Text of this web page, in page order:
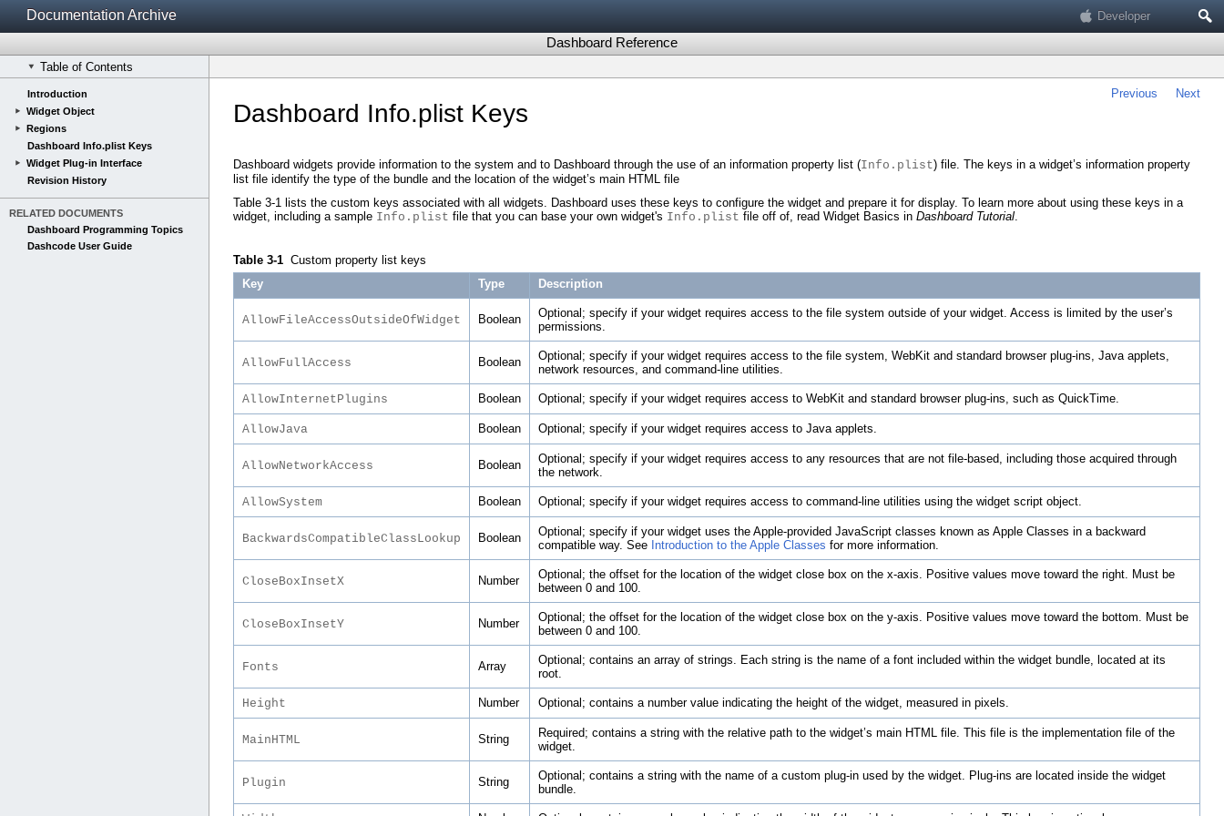
Documentation Archive Developer
Search
Dashboard Reference
Table of Contents
Introduction
Widget Object
Regions
Dashboard Info.plist Keys
Widget Plug-in Interface
Revision History
RELATED DOCUMENTS
Dashboard Programming Topics
Dashcode User Guide
Next
Previous
Dashboard Info.plist Keys
Dashboard widgets provide information to the system and to Dashboard through the use of an information property list (Info.plist) file. The keys in a widget’s information property
list file identify the type of the bundle and the location of the widget’s main HTML file
Table 3-1
lists the custom keys associated with all widgets. Dashboard uses these keys to configure the widget and prepare it for display. To learn more about using these keys in a
widget, including a sample Info.plist file that you can base your own widget's Info.plist file off of, read Widget Basics in Dashboard Tutorial
Table 3-1 Custom property list keys
Key
Type Description
AllowFileAccessOutsideOfWidget Boolean
Optional; specify if your widget requires access to the file system outside of your widget. Access is limited by the user’s
permissions.
AllowFullAccess Boolean
Optional; specify if your widget requires access to the file system, WebKit and standard browser plug-ins, Java applets,
network resources, and command-line utilities.
AllowInternetPlugins Boolean Optional; specify if your widget requires access to WebKit and standard browser plug-ins, such as QuickTime.
AllowJava Boolean Optional; specify if your widget requires access to Java applets.
AllowNetworkAccess Boolean
Optional; specify if your widget requires access to any resources that are not file-based, including those acquired through
the network.
AllowSystem Boolean Optional; specify if your widget requires access to command-line utilities using the widget script object.
BackwardsCompatibleClassLookup Boolean
Optional; specify if your widget uses the Apple-provided JavaScript classes known as Apple Classes in a backward
compatible way. See Introduction to the Apple Classes for more information.
CloseBoxInsetX Number
Optional; the offset for the location of the widget close box on the x-axis. Positive values move toward the right. Must be
between 0 and 100.
CloseBoxInsetY Number
Optional; the offset for the location of the widget close box on the y-axis. Positive values move toward the bottom. Must be
between 0 and 100.
Fonts Array
Optional; contains an array of strings. Each string is the name of a font included within the widget bundle, located at its
root.
Height Number Optional; contains a number value indicating the height of the widget, measured in pixels.
MainHTML String
Required; contains a string with the relative path to the widget’s main HTML file. This file is the implementation file of the
widget.
Plugin String
Optional; contains a string with the name of a custom plug-in used by the widget. Plug-ins are located inside the widget
bundle.